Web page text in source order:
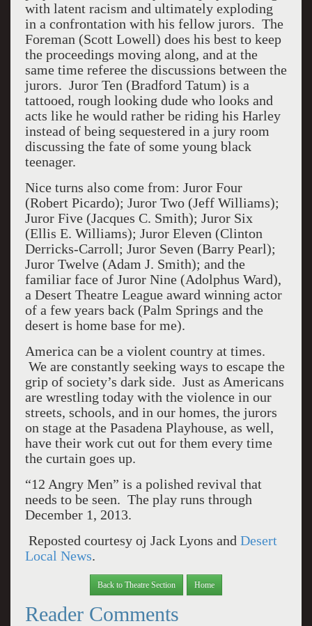
with latent racism and ultimately exploding
in a confrontation with his fellow jurors. The
Foreman (Scott Lowell) does his best to keep
the proceedings moving along, and at the
same time referee the discussions between the
jurors. Juror Ten (Bradford Tatum) is a
tattooed, rough looking dude who looks and
acts like he would rather be riding his Harley
instead of being sequestered in a jury room
discussing the fate of some young black
teenager.
Nice turns also come from: Juror Four
(Robert Picardo); Juror Two (Jeff Williams);
Juror Five (Jacques C. Smith); Juror Six
(Ellis E. Williams); Juror Eleven (Clinton
Derricks-Carroll; Juror Seven (Barry Pearl);
Juror Twelve (Adam J. Smith); and the
familiar face of Juror Nine (Adolphus Ward),
a Desert Theatre League award winning actor
of a few years back (Palm Springs and the
desert is home base for me).
America can be a violent country at times.
We are constantly seeking ways to escape the
grip of society’s dark side. Just as Americans
are wrestling today with the violence in our
streets, schools, and in our homes, the jurors
on stage at the Pasadena Playhouse, as well,
have their work cut out for them every time
the curtain goes up.
“12 Angry Men” is a polished revival that
needs to be seen. The play runs through
December 1, 2013.
Reposted courtesy oj Jack Lyons and Desert
Local News.
Back to Theatre Section Home
Reader Comments